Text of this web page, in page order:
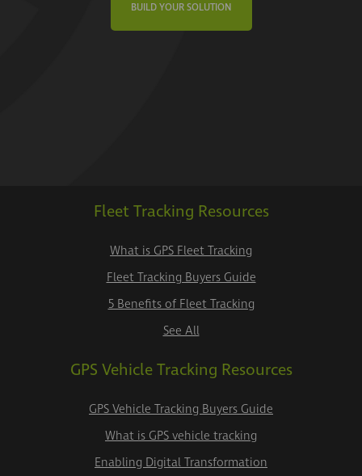
BUILD YOUR SOLUTION
Fleet Tracking Resources
What is GPS Fleet Tracking
Fleet Tracking Buyers Guide
5 Benefits of Fleet Tracking
See All
GPS Vehicle Tracking Resources
GPS Vehicle Tracking Buyers Guide
What is GPS vehicle tracking
Enabling Digital Transformation